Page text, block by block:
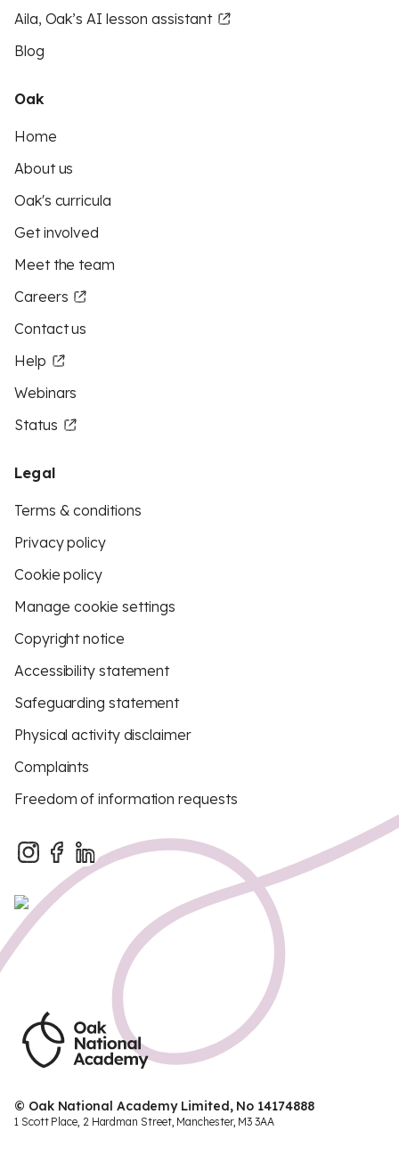
Aila, Oak’s AI lesson assistant
Blog
Oak
Home
About us
Oak's curricula
Get involved
Meet the team
Careers
Contact us
Help
Webinars
Status
Legal
Terms & conditions
Privacy policy
Cookie policy
Manage cookie settings
Copyright notice
Accessibility statement
Safeguarding statement
Physical activity disclaimer
Complaints
Freedom of information requests
© Oak National Academy Limited, No 14174888
1 Scott Place, 2 Hardman Street, Manchester, M3 3AA